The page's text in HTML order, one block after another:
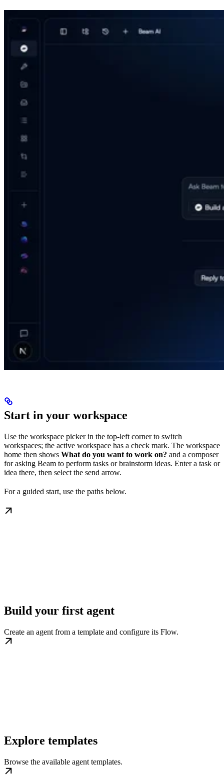
Start in your workspace
Use the workspace picker in the top-left corner to switch
workspaces; the active workspace has a check mark. The workspace
home then shows What do you want to work on? and a composer
for asking Beam to perform tasks or brainstorm ideas. Enter a task or
idea there, then select the send arrow.
For a guided start, use the paths below.
Build your first agent
Create an agent from a template and configure its Flow.
Explore templates
Browse the available agent templates.